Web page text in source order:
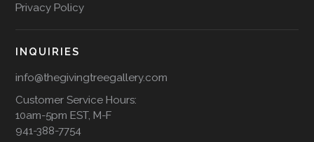
Privacy Policy
INQUIRIES
info@thegivingtreegallery.com
Customer Service Hours:
10am-5pm EST, M-F
941-388-7754